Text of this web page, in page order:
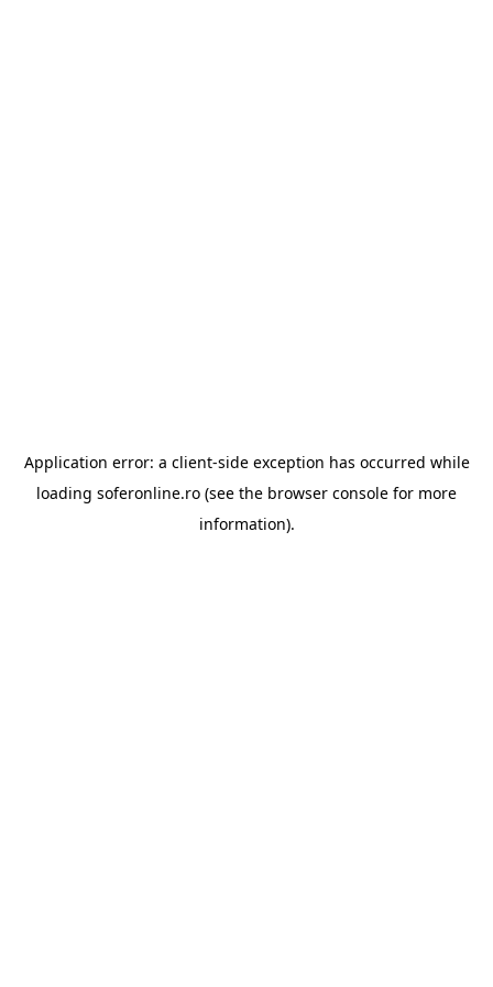
Application error: a client-side exception has occurred while
loading soferonline.ro (see the browser console for more
information).